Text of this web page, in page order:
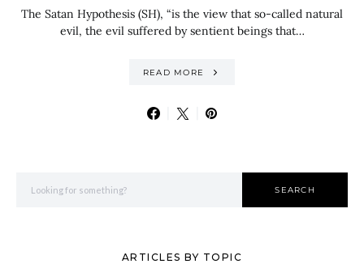
The Satan Hypothesis (SH), “is the view that so-called natural
evil, the evil suffered by sentient beings that…
READ MORE
SEARCH
ARTICLES BY TOPIC